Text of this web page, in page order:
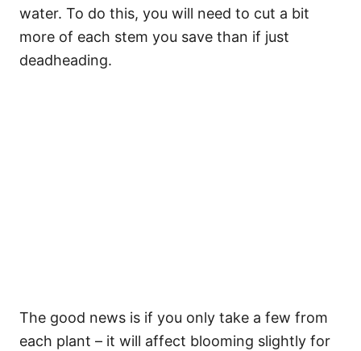
water. To do this, you will need to cut a bit
more of each stem you save than if just
deadheading.
The good news is if you only take a few from
each plant – it will affect blooming slightly for